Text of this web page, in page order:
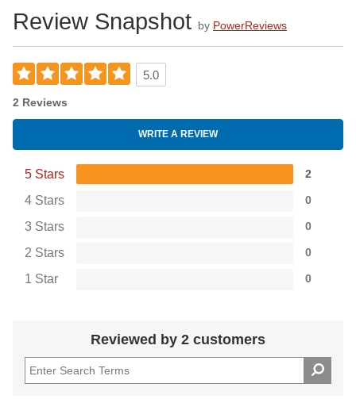
Review Snapshot by PowerReviews
5.0
2 Reviews
WRITE A REVIEW
5 Stars 2
4 Stars 0
3 Stars 0
2 Stars 0
1 Star 0
Reviewed by 2 customers